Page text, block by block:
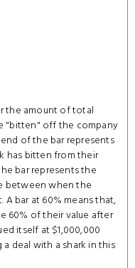
the amount of total
"bitten" off the company
of the bar represents
has bitten from their
bar represents the
between when the
bar at 60% means that,
60% of their value after
itself at $1,000,000
deal with a shark in this